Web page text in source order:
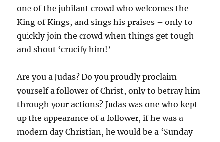
one of the jubilant crowd who welcomes the
King of Kings, and sings his praises – only to
quickly join the crowd when things get tough
and shout ‘crucify him!’
Are you a Judas? Do you proudly proclaim
yourself a follower of Christ, only to betray him
through your actions? Judas was one who kept
up the appearance of a follower, if he was a
modern day Christian, he would be a ‘Sunday